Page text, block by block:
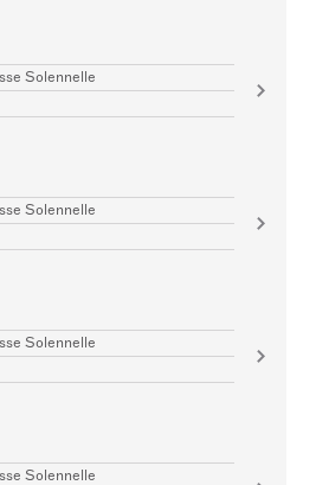
Solennelle
Solennelle
Solennelle
Solennelle